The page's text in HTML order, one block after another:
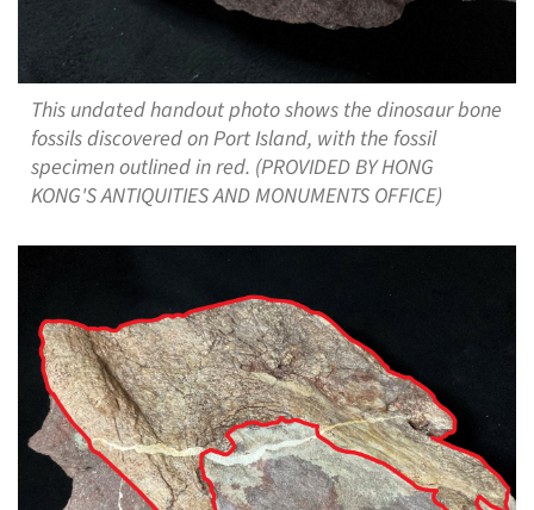
This undated handout photo shows the dinosaur bone
fossils discovered on Port Island, with the fossil
specimen outlined in red. (PROVIDED BY HONG
KONG'S ANTIQUITIES AND MONUMENTS OFFICE)